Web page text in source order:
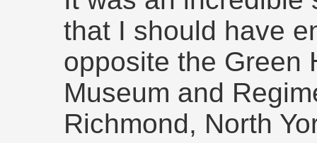
that I should have
opposite the Green
Museum and
Richmond, North